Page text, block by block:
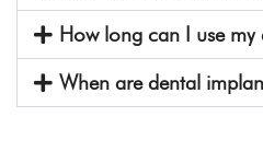
How long can I use
When are dental